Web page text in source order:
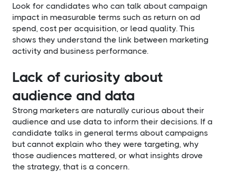
Look for candidates who can talk about campaign
impact in measurable terms such as return on ad
spend, cost per acquisition, or lead quality. This
shows they understand the link between marketing
activity and business performance.
Lack of curiosity about
audience and data
Strong marketers are naturally curious about their
audience and use data to inform their decisions. If a
candidate talks in general terms about campaigns
but cannot explain who they were targeting, why
those audiences mattered, or what insights drove
the strategy, that is a concern.